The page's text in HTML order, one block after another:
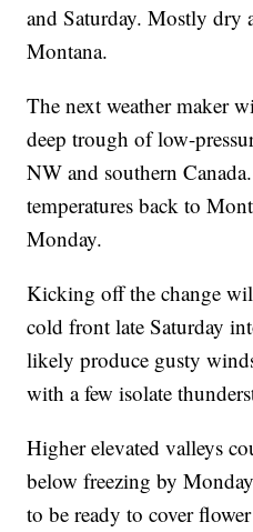
and Saturday. Mostly dry
Montana.
The next weather maker
deep trough of low-
NW and southern
temperatures back to
Monday.
Kicking off the change
cold front late Saturday
likely produce gusty
with a few isolate
Higher elevated valleys
below freezing by
to be ready to cover